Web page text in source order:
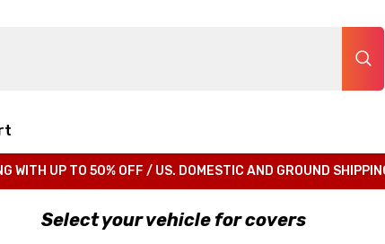
WITH UP TO 50% OFF / US. DOMESTIC AND GROUND
Select your vehicle for covers